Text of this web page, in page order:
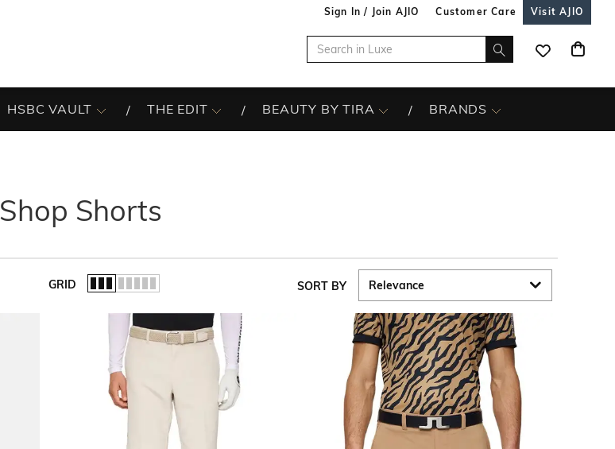
Sign In / Join AJIO Customer Care Visit AJIO
HSBC VAULT THE EDIT BEAUTY BY TIRA BRANDS
Shop Shorts
GRID SORT BY